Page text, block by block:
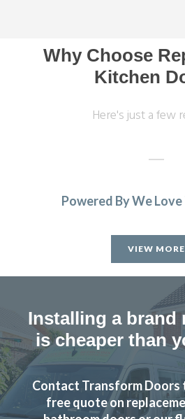
Why Choose
Kitchen
Here's just a few
satisfied & will recommend
John,
Professional design
After speaking with John and
Transform Interiors to refurbish
Powered By We Love
VIEW MORE
Installing a brand
is cheaper than
Contact Transform Doors
free quote on